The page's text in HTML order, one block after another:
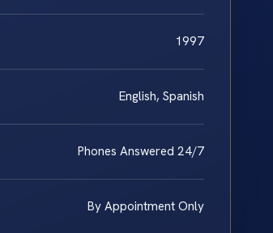
1997
English, Spanish
Phones Answered 24/7
By Appointment Only